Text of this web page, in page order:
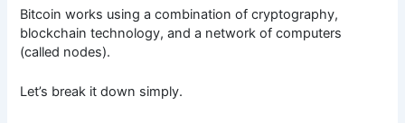
Bitcoin works using a combination of cryptography,
blockchain technology, and a network of computers
(called nodes).
Let’s break it down simply.